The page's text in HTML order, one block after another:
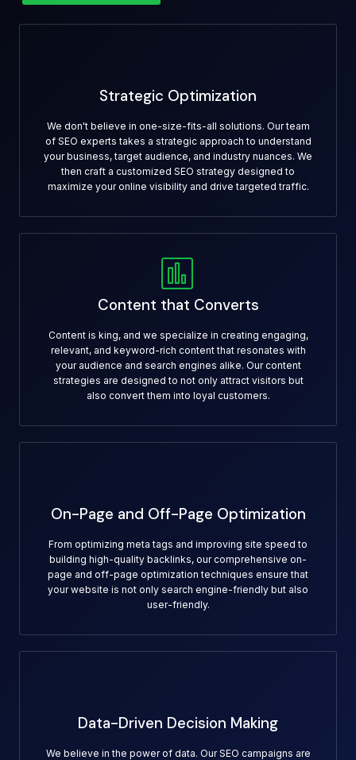
Strategic Optimization
We don't believe in one-size-fits-all solutions. Our team
of SEO experts takes a strategic approach to understand
your business, target audience, and industry nuances. We
then craft a customized SEO strategy designed to
maximize your online visibility and drive targeted traffic.
Content that Converts
Content is king, and we specialize in creating engaging,
relevant, and keyword-rich content that resonates with
your audience and search engines alike. Our content
strategies are designed to not only attract visitors but
also convert them into loyal customers.
On-Page and Off-Page Optimization
From optimizing meta tags and improving site speed to
building high-quality backlinks, our comprehensive on-
page and off-page optimization techniques ensure that
your website is not only search engine-friendly but also
user-friendly.
Data-Driven Decision Making
We believe in the power of data. Our SEO campaigns are